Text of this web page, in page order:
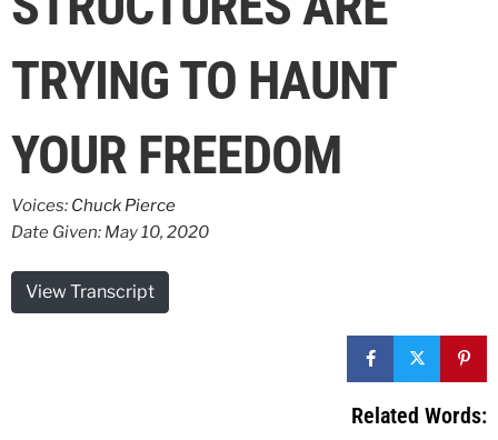
TRYING TO HAUNT
YOUR FREEDOM
Voices: Chuck Pierce
Date Given: May 10, 2020
View Transcript
Related Words: